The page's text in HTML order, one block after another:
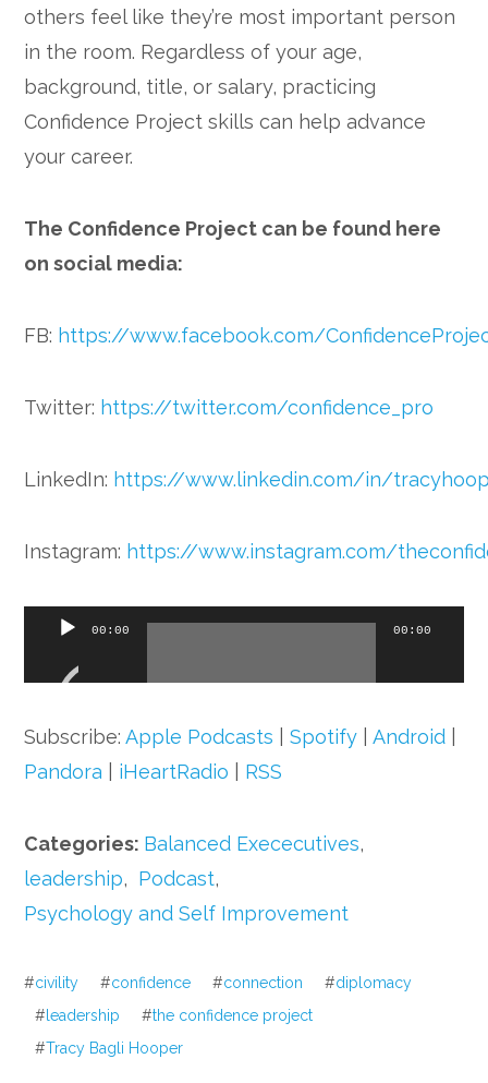
others feel like they’re most important person
in the room. Regardless of your age,
background, title, or salary, practicing
Confidence Project skills can help advance
your career.
The Confidence Project can be found here
on social media:
FB: https://www.facebook.com/
Twitter: https://twitter.com/confidence_pro
LinkedIn: https://www.linkedin.com/in/
Instagram: https://www.instagram.com/
Audio
00:00 00:00
Subscribe:Apple Podcasts |Spotify |Android
Pandora
iHeartRadio RSS
Categories: Balanced Exececutives,
leadership, Podcast,
Psychology and Self Improvement
#civility #confidence #connection #diplomacy
#leadership #the confidence project
#Tracy Bagli Hooper